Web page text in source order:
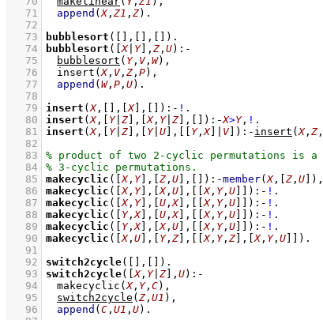
   71
append (X, Z1 , Z)
   72
   73
bubblesort ( , , )
   74
bubblesort ( [X| Y] , Z , U) :-
   75
bubblesort ( Y, V, W) ,
   76
insert (X, V, Z , P) ,
   77
append ( W, P , U)
   78
   79
insert (X, , [X] , ) :- !
   80
insert (X, Y| Z , [X, Y| Z , ) :-X>Y, !
   81
insert (X, Y| Z , Y| U , Y,X] V] ) :- insert (X, Z ,
   82
   83
   84
   85
makecyclic ( [X, Y] , Z , U , ) :-member(X, Z , U ) ,
   86
makecyclic ( [X, Y] , [X, U , [X, Y, U ) :- !
   87
makecyclic ( [X, Y] , U ,X] , [X, Y, U ) :- !
   88
makecyclic ( Y,X] , U ,X] , [X, Y, U ) :- !
   89
makecyclic ( Y,X] , [X, U , [X, Y, U ) :- !
   90
makecyclic ( [X, U , Y, Z , [X, Y, Z , [X, Y, U )
   91
   92
switch2cycle( , )
   93
switch2cycle( [X, Y| Z , U) :-
   94
makecyclic (X, Y, C) ,
   95
switch2cycle ( Z , U1 ) ,
   96
append ( C , U1 , U)